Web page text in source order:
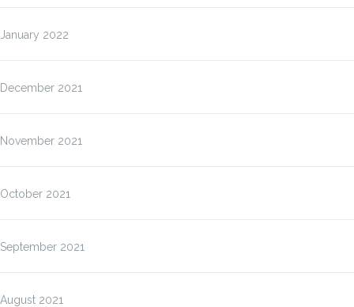
January 2022
December 2021
November 2021
October 2021
September 2021
August 2021